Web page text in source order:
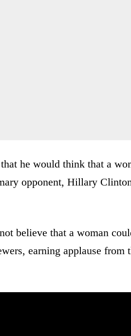
he would think that a
opponent, Hillary
believe that a woman
earning applause from